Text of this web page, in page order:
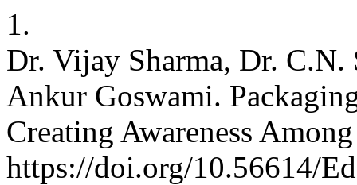
1.
Dr. Vijay Sharma, Dr.
Ankur Goswami.
Creating Awareness
https://doi.org/10.56614/